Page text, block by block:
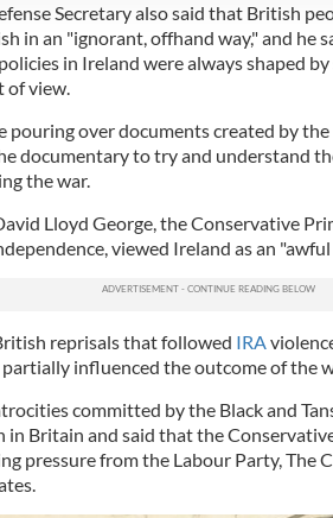
Secretary also said that British
in an "ignorant, offhand way," and he
in Ireland were always shaped
of view.
pouring over documents created by
documentary to try and understand
the war.
Lloyd George, the Conservative
viewed Ireland as an
reprisals that followed IRA
influenced the outcome of the
committed by the Black and
in Britain and said that the
pressure from the Labour Party, The